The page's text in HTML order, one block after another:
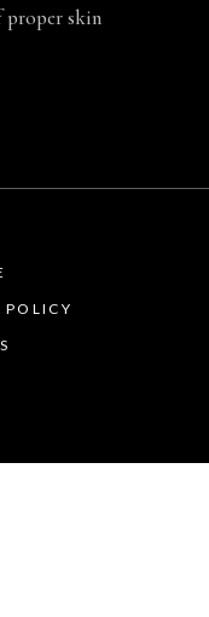
proper skin
POLICY